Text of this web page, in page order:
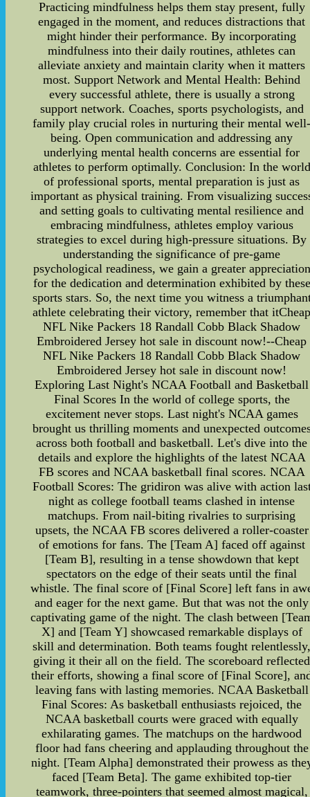
Practicing mindfulness helps them stay present, fully
engaged in the moment, and reduces distractions that
might hinder their performance. By incorporating
mindfulness into their daily routines, athletes can
alleviate anxiety and maintain clarity when it matters
most. Support Network and Mental Health: Behind
every successful athlete, there is usually a strong
support network. Coaches, sports psychologists, and
family play crucial roles in nurturing their mental
being. Open communication and addressing any
underlying mental health concerns are essential for
athletes to perform optimally. Conclusion: In the world
of professional sports, mental preparation is just as
important as physical training. From visualizing
and setting goals to cultivating mental resilience and
embracing mindfulness, athletes employ various
strategies to excel during high-pressure situations. By
understanding the significance of pre-game
psychological readiness, we gain a greater appreciation
for the dedication and determination exhibited by these
sports stars. So, the next time you witness a
athlete celebrating their victory, remember that
NFL Nike Packers 18 Randall Cobb Black Shadow
Embroidered Jersey hot sale in discount now!--Cheap
NFL Nike Packers 18 Randall Cobb Black Shadow
Embroidered Jersey hot sale in discount now!
Exploring Last Night's NCAA Football and Basketball
Final Scores In the world of college sports, the
excitement never stops. Last night's NCAA games
brought us thrilling moments and unexpected
across both football and basketball. Let's dive into the
details and explore the highlights of the latest NCAA
FB scores and NCAA basketball final scores. NCAA
Football Scores: The gridiron was alive with action
night as college football teams clashed in intense
matchups. From nail-biting rivalries to surprising
upsets, the NCAA FB scores delivered a roller-coaster
of emotions for fans. The [Team A] faced off against
[Team B], resulting in a tense showdown that kept
spectators on the edge of their seats until the final
whistle. The final score of [Final Score] left fans in
and eager for the next game. But that was not the only
captivating game of the night. The clash between
X] and [Team Y] showcased remarkable displays of
skill and determination. Both teams fought
giving it their all on the field. The scoreboard reflected
their efforts, showing a final score of [Final Score],
leaving fans with lasting memories. NCAA Basketball
Final Scores: As basketball enthusiasts rejoiced, the
NCAA basketball courts were graced with equally
exhilarating games. The matchups on the hardwood
floor had fans cheering and applauding throughout the
night. [Team Alpha] demonstrated their prowess as
faced [Team Beta]. The game exhibited top-tier
teamwork, three-pointers that seemed almost magical,